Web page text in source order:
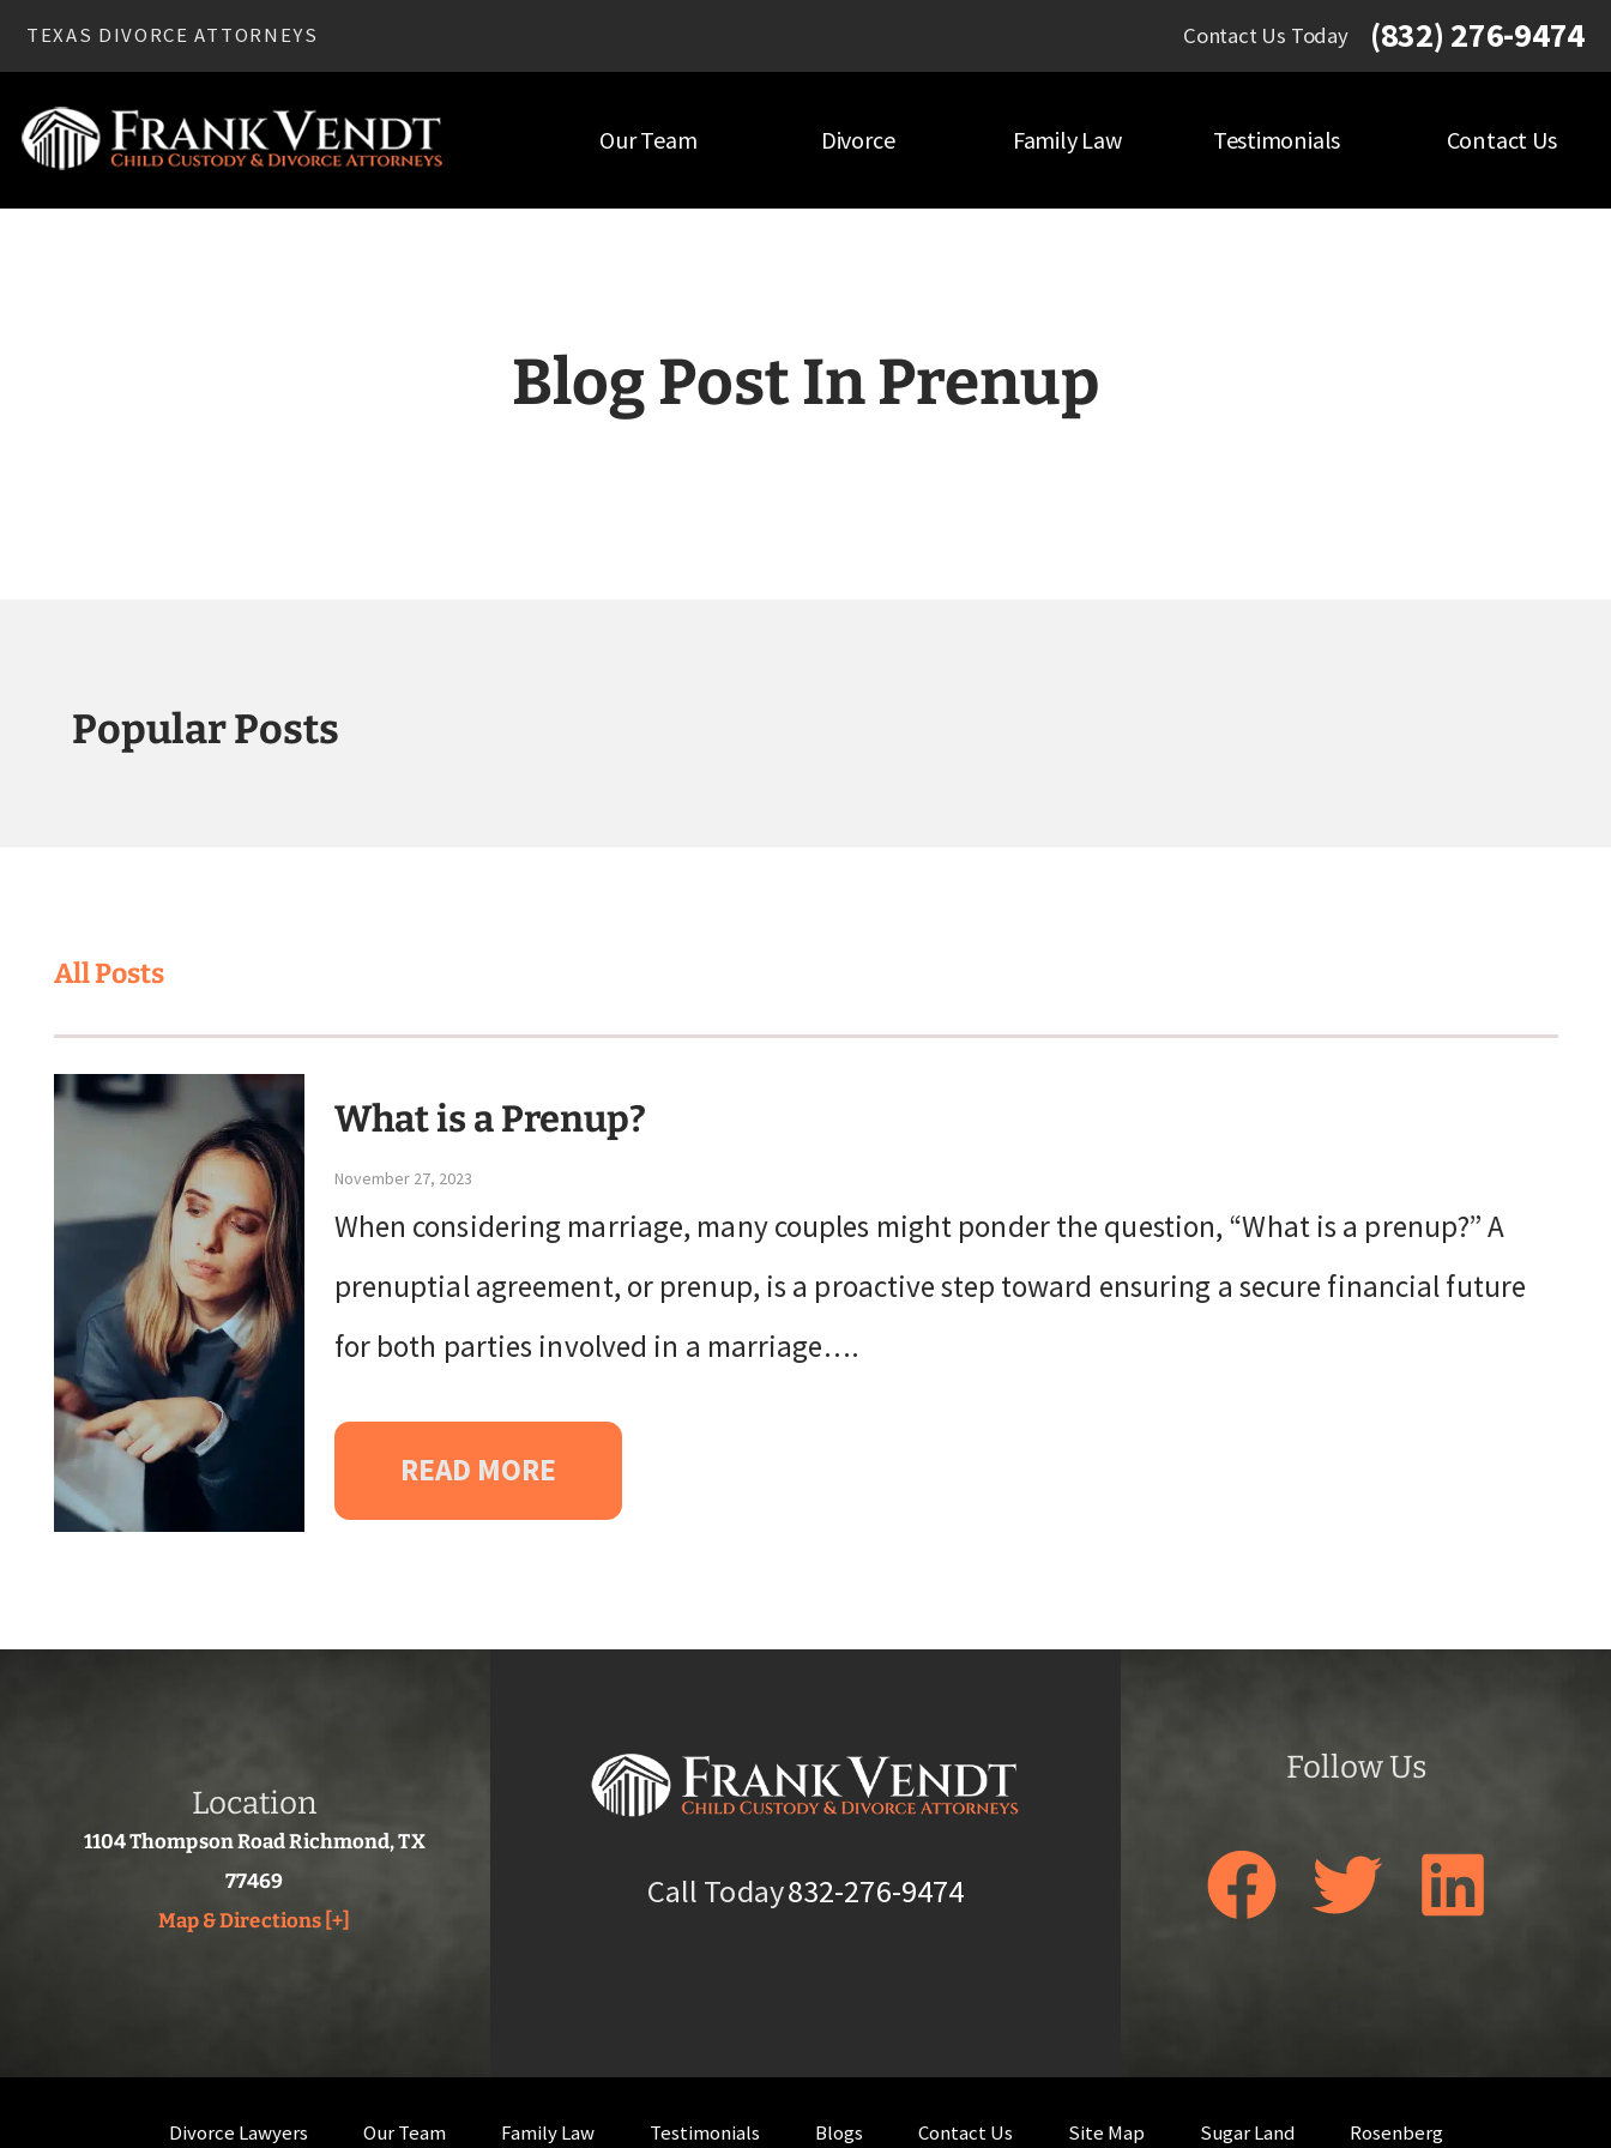
TEXAS DIVORCE ATTORNEYS Contact Us Today (832) 276-9474
Our Team Divorce Family Law Testimonials Contact Us
Blog Post In Prenup
Popular Posts
All Posts
What is a Prenup?
November 27, 2023
When considering marriage, many couples might ponder the question, “What is a prenup?” A
prenuptial agreement, or prenup, is a proactive step toward ensuring a secure financial future
for both parties involved in a marriage….
READ MORE
Location
1104 Thompson Road Richmond, TX
77469
Map & Directions [+]
Call Today832-276-9474
Follow Us
Divorce Lawyers Our Team Family Law Testimonials Blogs Contact Us Site Map Sugar Land Rosenberg